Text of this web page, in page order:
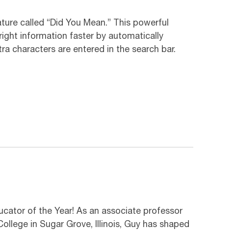
called “Did You Mean.” This powerful
information faster by automatically
characters are entered in the search bar.
of the Year! As an associate professor
in Sugar Grove, Illinois, Guy has shaped